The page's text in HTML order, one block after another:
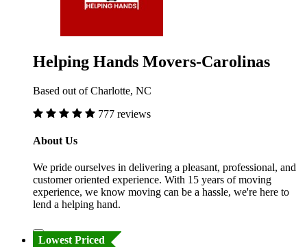
Helping Hands Movers-Carolinas
Based out of Charlotte, NC
777 reviews
About Us
We pride ourselves in delivering a pleasant, professional, and
customer oriented experience. With 15 years of moving
experience, we know moving can be a hassle, we're here to
lend a helping hand.
Lowest Priced